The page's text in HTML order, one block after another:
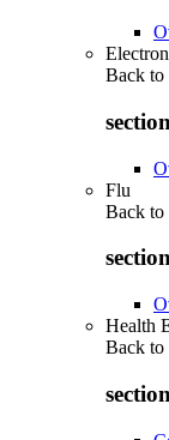
Back to
Flu
Back to
Health
Back to